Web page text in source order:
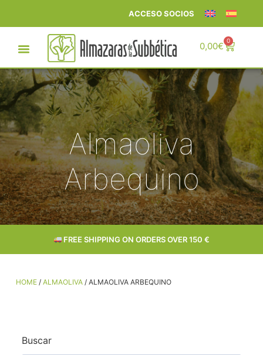
ACCESO SOCIOS
0,00€ 0
Almaoliva
Arbequino
FREE SHIPPING ON ORDERS OVER 150 €
HOME/ ALMAOLIVA/ ALMAOLIVA ARBEQUINO
Buscar